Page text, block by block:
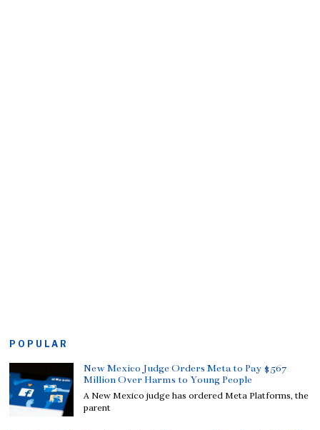
POPULAR
New Mexico Judge Orders Meta to Pay $567
Million Over Harms to Young People
A New Mexico judge has ordered Meta Platforms, the
parent